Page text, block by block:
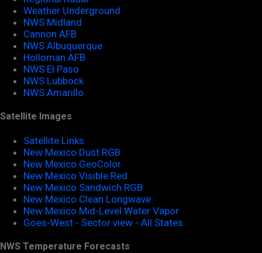
Weather Underground
NWS Midland
Cannon AFB
NWS Albuquerque
Holloman AFB
NWS El Paso
NWS Lubbock
NWS Amarillo
Satellite Images
Satellite Links
New Mexico Dust RGB
New Mexico GeoColor
New Mexico Visible Red
New Mexico Sandwich RGB
New Mexico Clean Longwave
New Mexico Mid-Level Water Vapor
Goes-West - Sector view - All States
NWS Temperature Forecasts